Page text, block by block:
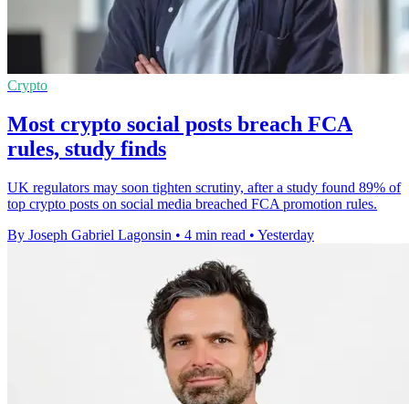
Crypto
Most crypto social posts breach FCA
rules, study finds
UK regulators may soon tighten scrutiny, after a study found 89% of
top crypto posts on social media breached FCA promotion rules.
By Joseph Gabriel Lagonsin • 4 min read • Yesterday